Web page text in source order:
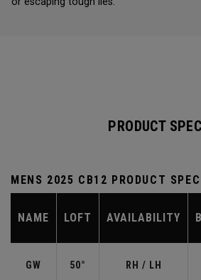
PRODUCT
MENS 2025 CB12 PRODUCT
NAME LOFT AVAILABILITY
GW 50° RH / LH